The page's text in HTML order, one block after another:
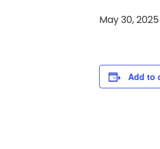
May 30,
Add to